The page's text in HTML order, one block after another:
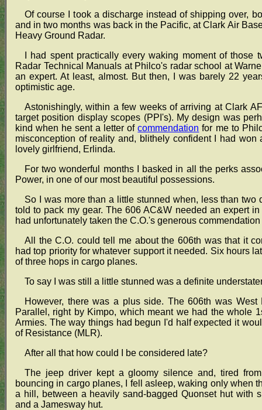
Of course I took a discharge instead of shipping over,
and in two months was back in the Pacific, at Clark Air
Heavy Ground Radar.
I had spent practically every waking moment of
Radar Technical Manuals at Philco's radar school at
an expert. At least, almost. But then, I was barely 22
optimistic age.
Astonishingly, within a few weeks of arriving at Clark
target position display scopes (PPI's). My design was
kind when he sent a letter ofcommendation for me to
misconception of reality and, blithely confident I had
lovely girlfriend, Erlinda.
For two wonderful months I basked in all the perks
Power, in one of our most beautiful possessions.
So I was more than a little stunned when, less than
told to pack my gear. The 606 AC&W needed an expert
had unfortunately taken the C.O.'s generous
All the C.O. could tell me about the 606th was that it
had top priority for whatever support it needed. Six hours
of three hops in cargo planes.
To say I was still a little stunned was a definite
However, there was a plus side. The 606th was
Parallel, right by Kimpo, which meant we had the whole
Armies. The way things had begun I'd half expected it
of Resistance (MLR).
After all that how could I be considered late?
The jeep driver kept a gloomy silence and, tired
bouncing in cargo planes, I fell asleep, waking only when
a hill, between a heavily sand-bagged Quonset hut with
and a Jamesway hut.